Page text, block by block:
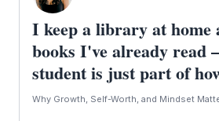
I keep a library at home
books I've already read
student is just part of
Why Growth, Self-Worth, and Mindset